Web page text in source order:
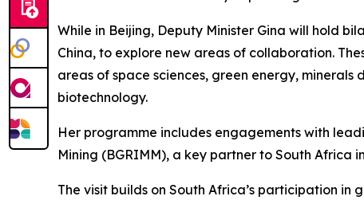
While in Beijing, Deputy Minister Gina will hold
China, to explore new areas of collaboration.
areas of space sciences, green energy,
biotechnology.
Her programme includes engagements with
Mining (BGRIMM), a key partner to South Africa
The visit builds on South Africa’s participation